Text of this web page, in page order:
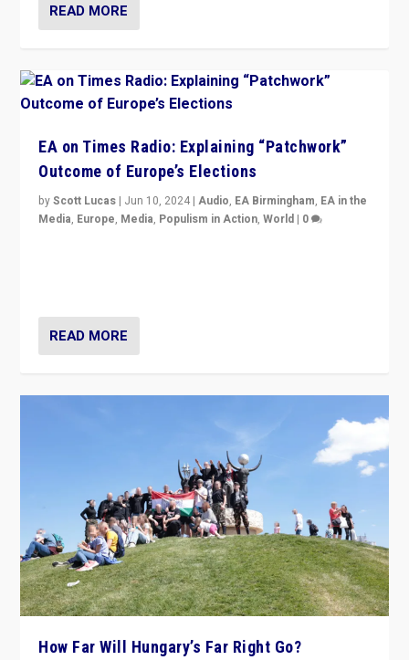
READ MORE
EA on Times Radio: Explaining “Patchwork”
Outcome of Europe’s Elections
byScott Lucas | Jun 10, 2024 |Audio, EA Birmingham, EA in the
Media, Europe, Media, Populism in Action,World | 0
READ MORE
How Far Will Hungary’s Far Right Go?